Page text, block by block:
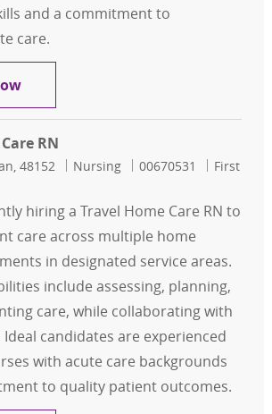
and a commitment to
care.
Home Care Registered Nurse-
RN
48152 Category
Nursing Job Id
00670531
First
hiring a Travel Home Care RN to
care across multiple home
in designated service areas.
include assessing, planning,
care, while collaborating with
candidates are experienced
with acute care backgrounds
to quality patient outcomes.